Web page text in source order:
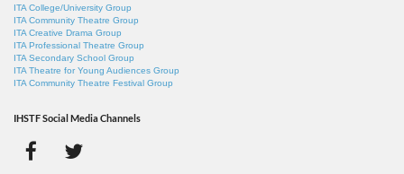
ITA College/University Group
ITA Community Theatre Group
ITA Creative Drama Group
ITA Professional Theatre Group
ITA Secondary School Group
ITA Theatre for Young Audiences Group
ITA Community Theatre Festival Group
IHSTF Social Media Channels